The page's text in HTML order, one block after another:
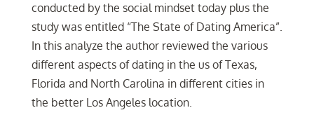
conducted by the social mindset today plus the
study was entitled “The State of Dating America”.
In this analyze the author reviewed the various
different aspects of dating in the us of Texas,
Florida and North Carolina in different cities in
the better Los Angeles location.